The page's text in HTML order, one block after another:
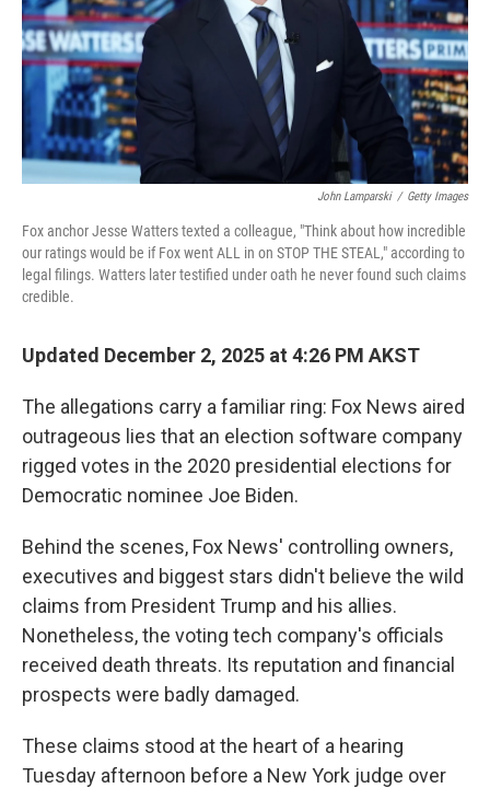
John Lamparski / Getty Images
Fox anchor Jesse Watters texted a colleague, "Think about how incredible
our ratings would be if Fox went ALL in on STOP THE STEAL," according to
legal filings. Watters later testified under oath he never found such claims
credible.
Updated December 2, 2025 at 4:26 PM AKST
The allegations carry a familiar ring: Fox News aired
outrageous lies that an election software company
rigged votes in the 2020 presidential elections for
Democratic nominee Joe Biden.
Behind the scenes, Fox News' controlling owners,
executives and biggest stars didn't believe the wild
claims from President Trump and his allies.
Nonetheless, the voting tech company's officials
received death threats. Its reputation and financial
prospects were badly damaged.
These claims stood at the heart of a hearing
Tuesday afternoon before a New York judge over